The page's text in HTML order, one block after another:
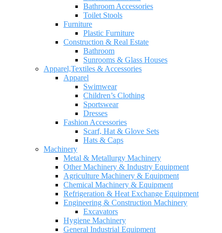
Bathroom Accessories
Toilet Stools
Furniture
Plastic Furniture
Construction & Real Estate
Bathroom
Sunrooms & Glass Houses
Apparel,Textiles & Accessories
Apparel
Swimwear
Children’s Clothing
Sportswear
Dresses
Fashion Accessories
Scarf, Hat & Glove Sets
Hats & Caps
Machinery
Metal & Metallurgy Machinery
Other Machinery & Industry Equipment
Agriculture Machinery & Equipment
Chemical Machinery & Equipment
Refrigeration & Heat Exchange Equipment
Engineering & Construction Machinery
Excavators
Hygiene Machinery
General Industrial Equipment